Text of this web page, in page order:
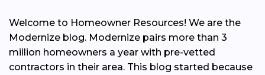
Welcome to Homeowner Resources! We are the
Modernize blog. Modernize pairs more than 3
million homeowners a year with pre-vetted
contractors in their area. This blog started because